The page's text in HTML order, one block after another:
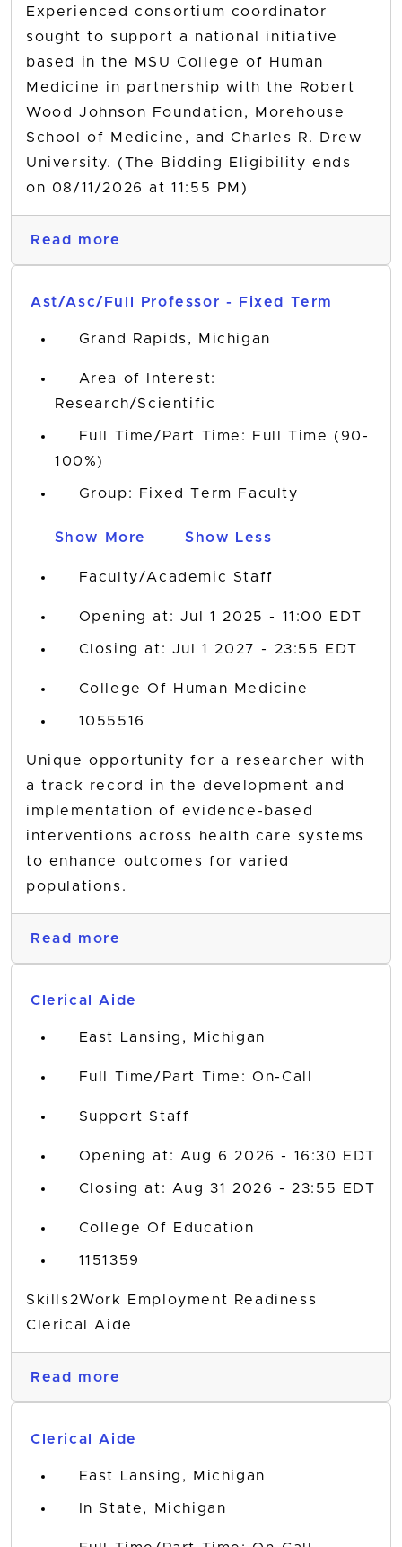
Experienced consortium coordinator
sought to support a national initiative
based in the MSU College of Human
Medicine in partnership with the Robert
Wood Johnson Foundation, Morehouse
School of Medicine, and Charles R. Drew
University. (The Bidding Eligibility ends
on 08/11/2026 at 11:55 PM)
Read more
Ast/Asc/Full Professor - Fixed Term
Grand Rapids, Michigan
Area of Interest:
Research/Scientific
Full Time/Part Time: Full Time (90-
100%)
Group: Fixed Term Faculty
Show More Show Less
Faculty/Academic Staff
Opening at: Jul 1 2025 - 11:00 EDT
Closing at: Jul 1 2027 - 23:55 EDT
College Of Human Medicine
1055516
Unique opportunity for a researcher with
a track record in the development and
implementation of evidence-based
interventions across health care systems
to enhance outcomes for varied
populations.
Read more
Clerical Aide
East Lansing, Michigan
Full Time/Part Time: On-Call
Support Staff
Opening at: Aug 6 2026 - 16:30 EDT
Closing at: Aug 31 2026 - 23:55 EDT
College Of Education
1151359
Skills2Work Employment Readiness
Clerical Aide
Read more
Clerical Aide
East Lansing, Michigan
In State, Michigan